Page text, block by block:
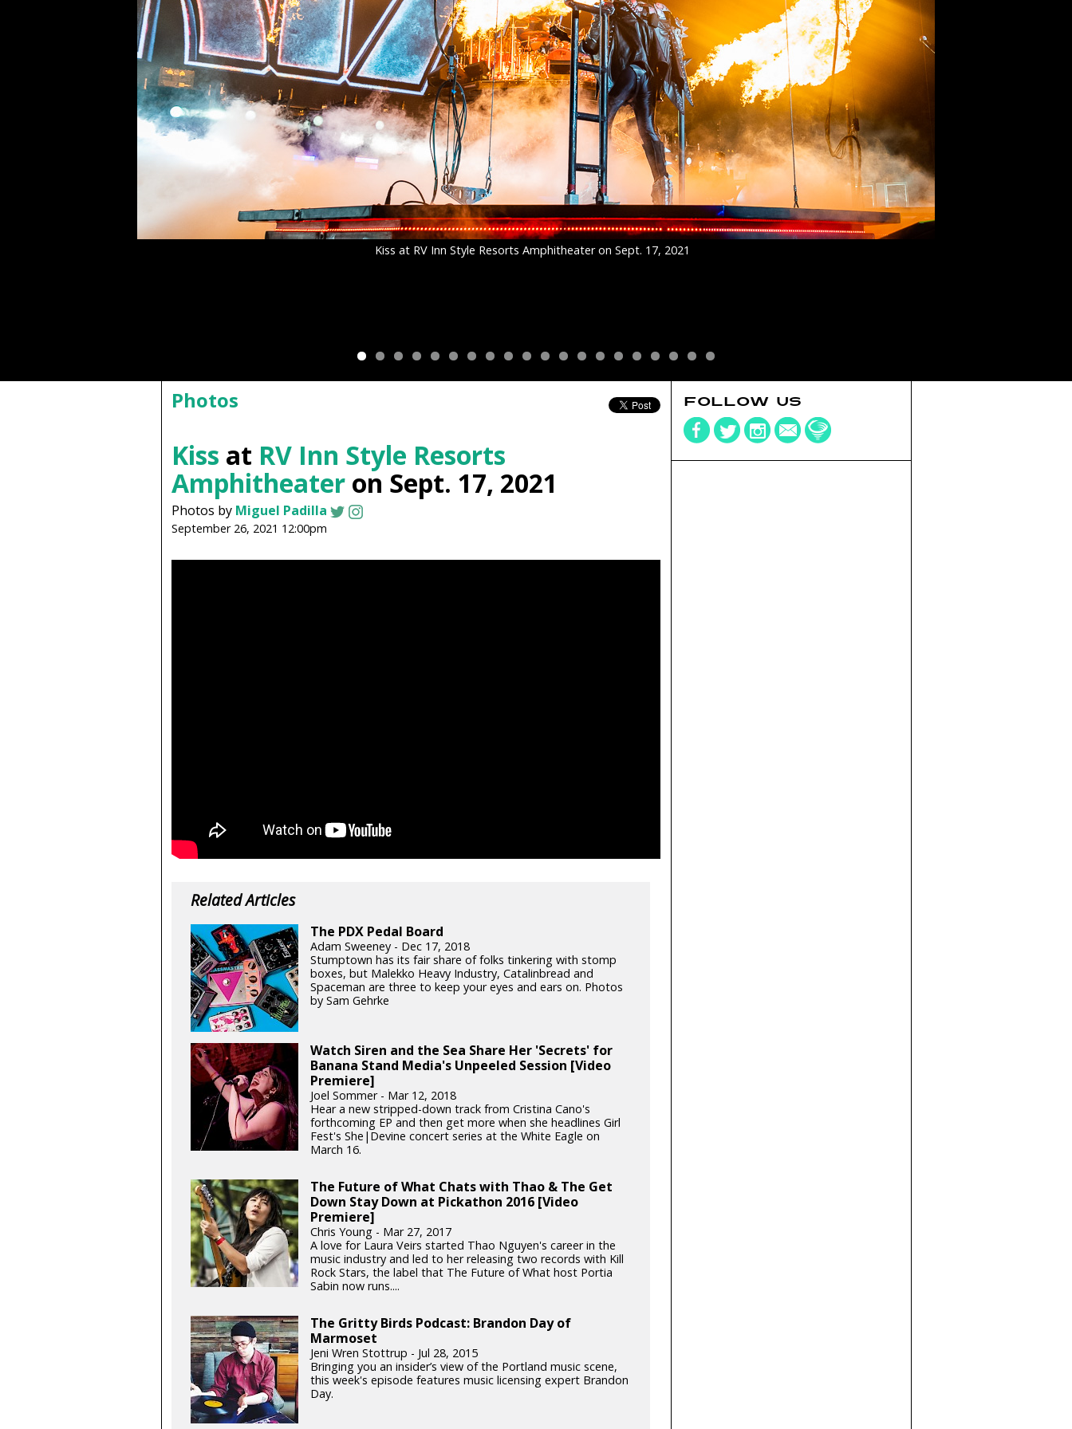
Kiss at RV Inn Style Resorts Amphitheater on Sept. 17, 2021
Photos
Kiss at RV Inn Style Resorts
Amphitheateron Sept. 17, 2021
Photos by Miguel Padilla
September 26, 2021 12:00pm
Related Articles
The PDX Pedal Board
Adam Sweeney - Dec 17, 2018
Stumptown has its fair share of folks tinkering with stomp
boxes, but Malekko Heavy Industry, Catalinbread and
Spaceman are three to keep your eyes and ears on. Photos
by Sam Gehrke
Watch Siren and the Sea Share Her 'Secrets' for
Banana Stand Media's Unpeeled Session [Video
Premiere]
Joel Sommer - Mar 12, 2018
Hear a new stripped-down track from Cristina Cano's
forthcoming EP and then get more when she headlines Girl
Fest's She|Devine concert series at the White Eagle on
March 16.
The Future of What Chats with Thao & The Get
Down Stay Down at Pickathon 2016 [Video
Premiere]
Chris Young - Mar 27, 2017
A love for Laura Veirs started Thao Nguyen's career in the
music industry and led to her releasing two records with Kill
Rock Stars, the label that The Future of What host Portia
Sabin now runs....
The Gritty Birds Podcast: Brandon Day of
Marmoset
Jeni Wren Stottrup - Jul 28, 2015
Bringing you an insider’s view of the Portland music scene,
this week's episode features music licensing expert Brandon
Day.
FOLLOW US